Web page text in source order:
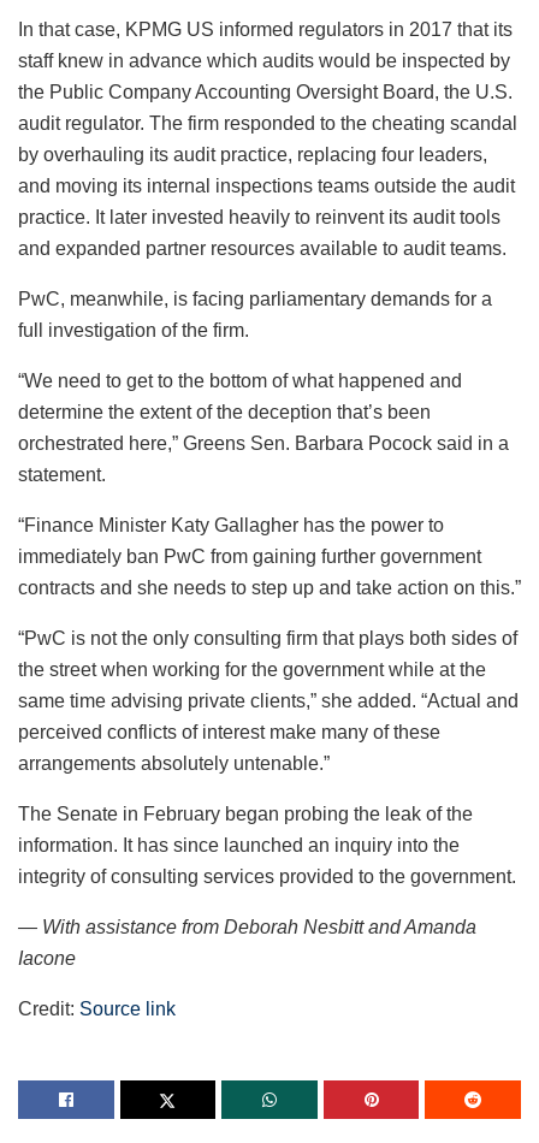
In that case, KPMG US informed regulators in 2017 that its
staff knew in advance which audits would be inspected by
the Public Company Accounting Oversight Board, the U.S.
audit regulator. The firm responded to the cheating scandal
by overhauling its audit practice, replacing four leaders,
and moving its internal inspections teams outside the audit
practice. It later invested heavily to reinvent its audit tools
and expanded partner resources available to audit teams.
PwC, meanwhile, is facing parliamentary demands for a
full investigation of the firm.
“We need to get to the bottom of what happened and
determine the extent of the deception that’s been
orchestrated here,” Greens Sen. Barbara Pocock said in a
statement.
“Finance Minister Katy Gallagher has the power to
immediately ban PwC from gaining further government
contracts and she needs to step up and take action on this.”
“PwC is not the only consulting firm that plays both sides of
the street when working for the government while at the
same time advising private clients,” she added. “Actual and
perceived conflicts of interest make many of these
arrangements absolutely untenable.”
The Senate in February began probing the leak of the
information. It has since launched an inquiry into the
integrity of consulting services provided to the government.
— With assistance from Deborah Nesbitt and Amanda
Iacone
Credit: Source link